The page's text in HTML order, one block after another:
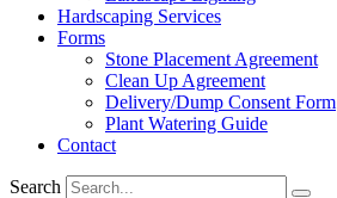
Hardscaping Services
Forms
Stone Placement Agreement
Clean Up Agreement
Delivery/Dump Consent Form
Plant Watering Guide
Contact
Search